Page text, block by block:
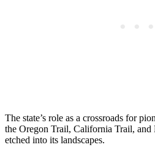
The state’s role as a crossroads for
the Oregon Trail, California Trail,
etched into its landscapes.